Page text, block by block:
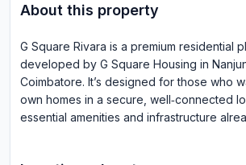
About this property
G Square Rivara is a premium residential
developed by G Square Housing in
Coimbatore. It’s designed for those who
own homes in a secure, well‑connected
essential amenities and infrastructure